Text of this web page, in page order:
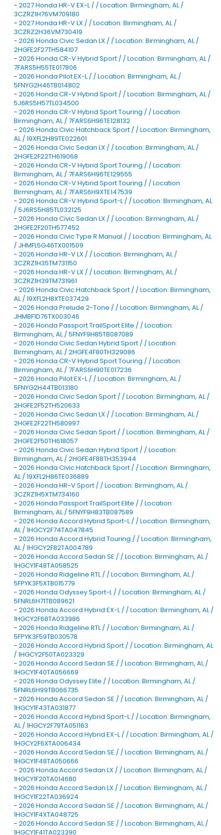
- 2027 Honda HR-V EX-L / / Location: Birmingham, AL /
3CZRZ1H76VM709180
- 2027 Honda HR-V LX / / Location: Birmingham, AL /
3CZRZ2H36VM730419
- 2026 Honda Civic Sedan LX / / Location: Birmingham, AL /
2HGFE2F27TH584107
- 2026 Honda CR-V Hybrid Sport / / Location: Birmingham, AL /
7FARS5H55TE017806
- 2026 Honda Pilot EX-L / / Location: Birmingham, AL /
5FNYG2H46TB014802
- 2026 Honda CR-V Hybrid Sport / / Location: Birmingham, AL /
5J6RS5H57TL034500
- 2026 Honda CR-V Hybrid Sport Touring / / Location:
Birmingham, AL / 7FARS6H96TE128132
- 2026 Honda Civic Hatchback Sport / / Location: Birmingham,
AL / 19XFL2H89TE022601
- 2026 Honda Civic Sedan LX / / Location: Birmingham, AL /
2HGFE2F22TH619068
- 2026 Honda CR-V Hybrid Sport Touring / / Location:
Birmingham, AL / 7FARS6H96TE129555
- 2026 Honda CR-V Hybrid Sport Touring / / Location:
Birmingham, AL / 7FARS6H9XTE147539
- 2026 Honda CR-V Hybrid Sport-L / / Location: Birmingham, AL
/ 5J6RS5H85TL032125
- 2026 Honda Civic Sedan LX / / Location: Birmingham, AL /
2HGFE2F20TH577452
- 2026 Honda Civic Type R Manual / / Location: Birmingham, AL
/ JHMFL5G46TX001509
- 2026 Honda HR-V LX / / Location: Birmingham, AL /
3CZRZ1H35TM731150
- 2026 Honda HR-V LX / / Location: Birmingham, AL /
3CZRZ1H39TM731961
- 2026 Honda Civic Hatchback Sport / / Location: Birmingham,
AL / 19XFL2H8XTE037429
- 2026 Honda Prelude 2-Tone / / Location: Birmingham, AL /
JHMBF1D76TX003046
- 2026 Honda Passport TrailSport Elite / / Location:
Birmingham, AL / 5FNYF9H85TB087089
- 2026 Honda Civic Sedan Hybrid Sport / / Location:
Birmingham, AL / 2HGFE4F80TH329086
- 2026 Honda CR-V Hybrid Sport Touring / / Location:
Birmingham, AL / 7FARS6H90TE017236
- 2026 Honda Pilot EX-L / / Location: Birmingham, AL /
5FNYG2H44TB013180
- 2026 Honda Civic Sedan Sport / / Location: Birmingham, AL /
2HGFE2F52TH520633
- 2026 Honda Civic Sedan LX / / Location: Birmingham, AL /
2HGFE2F22TH580997
- 2026 Honda Civic Sedan Sport / / Location: Birmingham, AL /
2HGFE2F50TH618057
- 2026 Honda Civic Sedan Hybrid Sport / / Location:
Birmingham, AL / 2HGFE4F88TH353944
- 2026 Honda Civic Hatchback Sport / / Location: Birmingham,
AL / 19XFL2H86TE036889
- 2026 Honda HR-V Sport / / Location: Birmingham, AL /
3CZRZ1H5XTM734160
- 2026 Honda Passport TrailSport Elite / / Location:
Birmingham, AL / 5FNYF9H83TB087589
- 2026 Honda Accord Hybrid Sport-L / / Location: Birmingham,
AL / 1HGCY2F74TA047845
- 2026 Honda Accord Hybrid Touring / / Location: Birmingham,
AL / 1HGCY2F82TA004789
- 2026 Honda Accord Sedan SE / / Location: Birmingham, AL /
1HGCY1F48TA058525
- 2026 Honda Ridgeline RTL / / Location: Birmingham, AL /
5FPYK3F5XTB015779
- 2026 Honda Odyssey Sport-L / / Location: Birmingham, AL /
5FNRL6H71TB089621
- 2026 Honda Accord Hybrid EX-L / / Location: Birmingham, AL /
1HGCY2F68TA033986
- 2026 Honda Ridgeline RTL / / Location: Birmingham, AL /
5FPYK3F59TB030578
- 2026 Honda Accord Hybrid Sport / / Location: Birmingham, AL
/ 1HGCY2F50TA023329
- 2026 Honda Accord Sedan SE / / Location: Birmingham, AL /
1HGCY1F40TA056669
- 2026 Honda Odyssey Elite / / Location: Birmingham, AL /
5FNRL6H99TB066735
- 2026 Honda Accord Sedan SE / / Location: Birmingham, AL /
1HGCY1F43TA031877
- 2026 Honda Accord Hybrid Sport-L / / Location: Birmingham,
AL / 1HGCY2F79TA051163
- 2026 Honda Accord Hybrid EX-L / / Location: Birmingham, AL /
1HGCY2F6XTA006434
- 2026 Honda Accord Sedan SE / / Location: Birmingham, AL /
1HGCY1F48TA050666
- 2026 Honda Accord Sedan LX / / Location: Birmingham, AL /
1HGCY1F20TA014680
- 2026 Honda Accord Sedan LX / / Location: Birmingham, AL /
1HGCY1F22TA036924
- 2026 Honda Accord Sedan SE / / Location: Birmingham, AL /
1HGCY1F4XTA048725
- 2026 Honda Accord Sedan SE / / Location: Birmingham, AL /
1HGCY1F41TA023390